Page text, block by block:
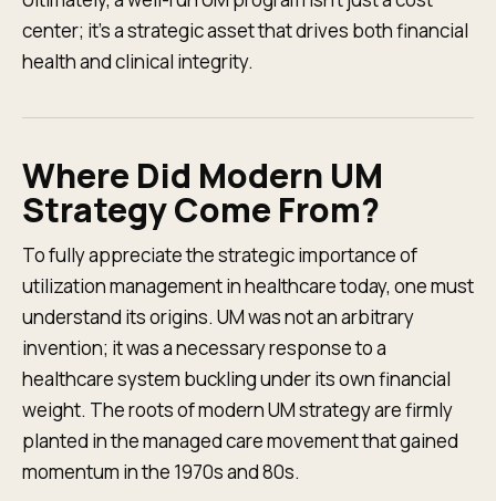
center; it's a strategic asset that drives both financial
health and clinical integrity.
Where Did Modern UM
Strategy Come From?
To fully appreciate the strategic importance of
utilization management in healthcare today, one must
understand its origins. UM was not an arbitrary
invention; it was a necessary response to a
healthcare system buckling under its own financial
weight. The roots of modern UM strategy are firmly
planted in the managed care movement that gained
momentum in the 1970s and 80s.